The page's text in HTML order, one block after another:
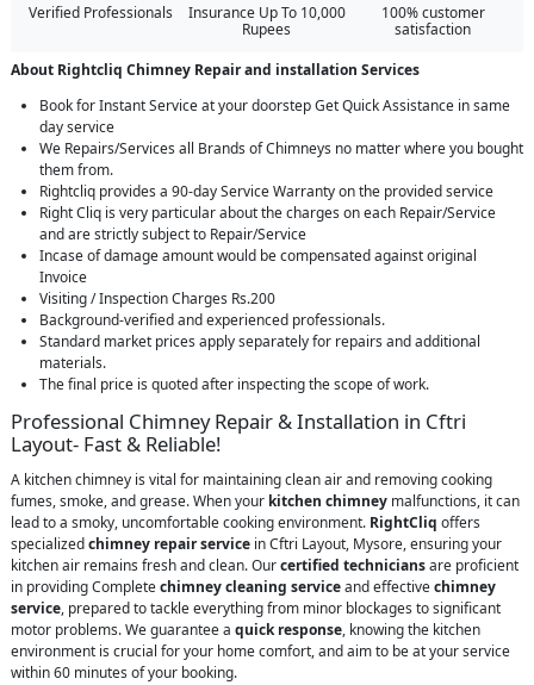
Verified Professionals
Insurance Up To 10,000
Rupees
100% customer
satisfaction
About Rightcliq Chimney Repair and installation Services
Book for Instant Service at your doorstep Get Quick Assistance in same
day service
We Repairs/Services all Brands of Chimneys no matter where you bought
them from.
Rightcliq provides a 90-day Service Warranty on the provided service
Right Cliq is very particular about the charges on each Repair/Service
and are strictly subject to Repair/Service
Incase of damage amount would be compensated against original
Invoice
Visiting / Inspection Charges Rs.200
Background-verified and experienced professionals.
Standard market prices apply separately for repairs and additional
materials.
The final price is quoted after inspecting the scope of work.
Professional Chimney Repair & Installation in Cftri
Layout- Fast & Reliable!
A kitchen chimney is vital for maintaining clean air and removing cooking
fumes, smoke, and grease. When your kitchen chimney malfunctions, it can
lead to a smoky, uncomfortable cooking environment. RightCliq offers
specializedchimney repair service in Cftri Layout, Mysore, ensuring your
kitchen air remains fresh and clean. Ourcertified techniciansare proficient
in providing Completechimney cleaning serviceand effectivechimney
service, prepared to tackle everything from minor blockages to significant
motor problems. We guarantee a quick response, knowing the kitchen
environment is crucial for your home comfort, and aim to be at your service
within 60 minutes of your booking.